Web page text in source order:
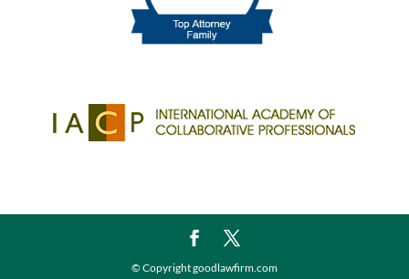
© Copyright goodlawfirm.com